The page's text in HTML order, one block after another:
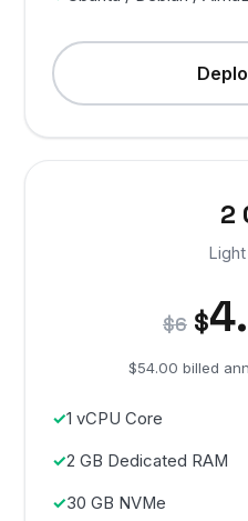
2
$6 $
$54.00 billed
1 vCPU Core
2 GB Dedicated RAM
30 GB NVMe